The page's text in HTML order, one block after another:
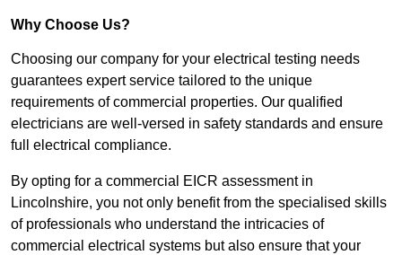
Why Choose Us?
Choosing our company for your electrical testing needs
guarantees expert service tailored to the unique
requirements of commercial properties. Our qualified
electricians are well-versed in safety standards and ensure
full electrical compliance.
By opting for a commercial EICR assessment in
Lincolnshire, you not only benefit from the specialised skills
of professionals who understand the intricacies of
commercial electrical systems but also ensure that your